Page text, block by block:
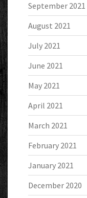
September 2021
August 2021
July 2021
June 2021
May 2021
April 2021
March 2021
February 2021
January 2021
December 2020